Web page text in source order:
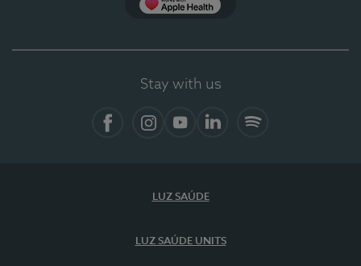
Stay with us
LUZ SAÚDE
LUZ SAÚDE UNITS